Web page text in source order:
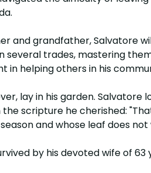
and grandfather, Salvatore
several trades, mastering
in helping others in his
lay in his garden.
scripture he cherished:
and whose leaf does
by his devoted wife of 63